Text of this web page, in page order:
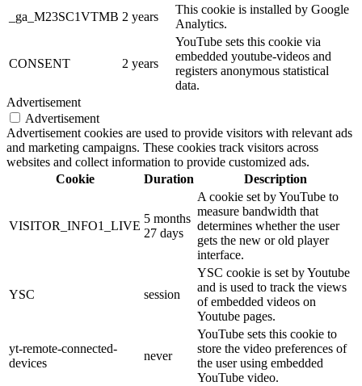
_ga_M23SC1VTMB 2 years
This cookie is installed by Google
Analytics.
CONSENT 2 years
YouTube sets this cookie via
embedded youtube-videos and
registers anonymous statistical
data.
Advertisement
Advertisement
Advertisement cookies are used to provide visitors with relevant ads
and marketing campaigns. These cookies track visitors across
websites and collect information to provide customized ads.
Cookie
Duration Description
VISITOR_INFO1_LIVE
5 months
27 days
A cookie set by YouTube to
measure bandwidth that
determines whether the user
gets the new or old player
interface.
YSC session
YSC cookie is set by Youtube
and is used to track the views
of embedded videos on
Youtube pages.
yt-remote-connected-
devices
never
YouTube sets this cookie to
store the video preferences of
the user using embedded
YouTube video.